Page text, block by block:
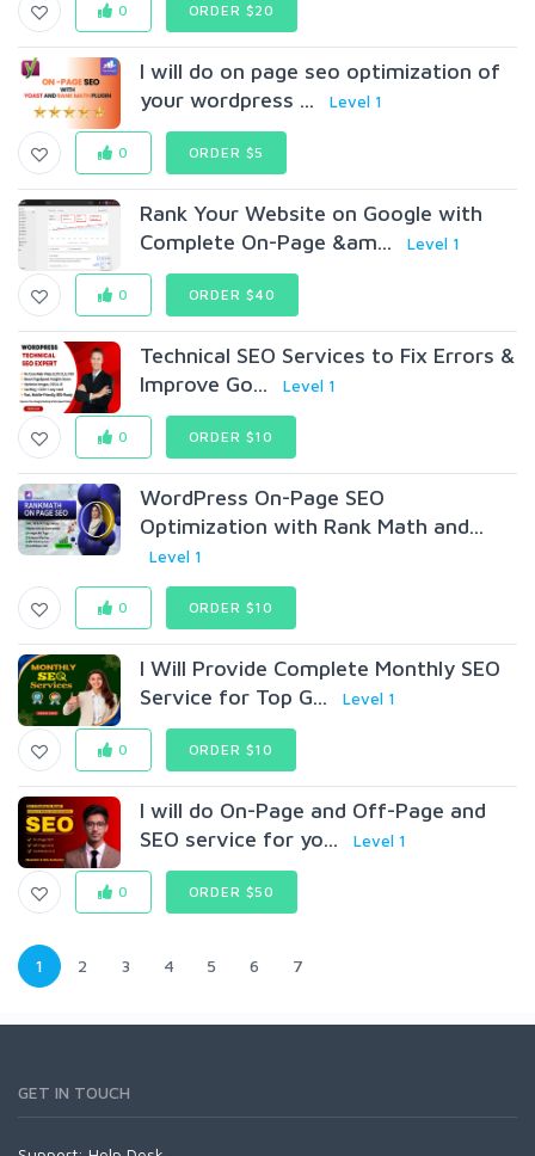
0 ORDER $20
I will do on page seo optimization of
your wordpress ...
Level 1
0 ORDER $5
Rank Your Website on Google with
Complete On-Page &am...
Level 1
0 ORDER $40
Technical SEO Services to Fix Errors &
Improve Go...
Level 1
0 ORDER $10
WordPress On-Page SEO
Optimization with Rank Math and...
Level 1
0 ORDER $10
I Will Provide Complete Monthly SEO
Service for Top G...
Level 1
0 ORDER $10
I will do On-Page and Off-Page and
SEO service for yo...
Level 1
0 ORDER $50
1 2 3 4 5 6 7
GET IN TOUCH